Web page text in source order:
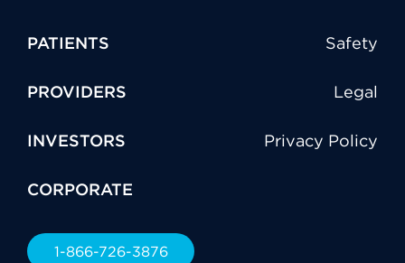
PATIENTS Safety
PROVIDERS Legal
INVESTORS Privacy Policy
CORPORATE
1-866-726-3876